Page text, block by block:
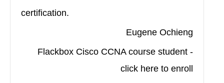
certification.
Eugene Ochieng
Flackbox Cisco CCNA course student -
click here to enroll